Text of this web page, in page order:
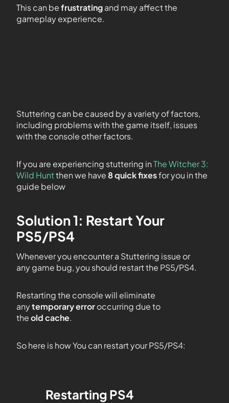
This can befrustratingand may affect the
gameplay experience.
Stuttering can be caused by a variety of factors,
including problems with the game itself, issues
with the console other factors.
If you are experiencing stuttering inThe Witcher 3:
Wild Huntthen we have8 quick fixesfor you in the
guide below
Solution 1: Restart Your
PS5/PS4
Whenever you encounter a Stuttering issue or
any game bug, you should restart the PS5/PS4.
Restarting the console will eliminate
anytemporary erroroccurring due to
theold cache.
So here is how You can restart your PS5/PS4:
Restarting PS4